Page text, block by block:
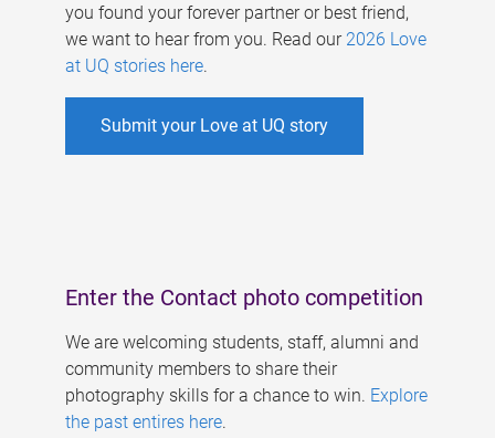
you found your forever partner or best friend,
we want to hear from you. Read our 2026 Love
at UQ stories here.
Submit your Love at UQ story
Enter the Contact photo competition
We are welcoming students, staff, alumni and
community members to share their
photography skills for a chance to win. Explore
the past entires here.